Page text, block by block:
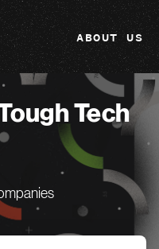
ABOUT US
Tech